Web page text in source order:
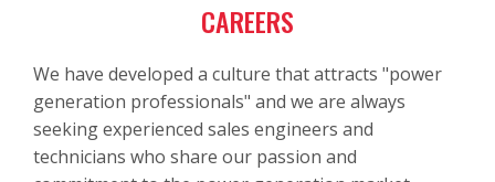
CAREERS
We have developed a culture that attracts "power
generation professionals" and we are always
seeking experienced sales engineers and
technicians who share our passion and